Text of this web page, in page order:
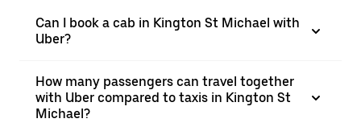
Can I book a cab in Kington St Michael with
Uber?
How many passengers can travel together
with Uber compared to taxis in Kington St
Michael?